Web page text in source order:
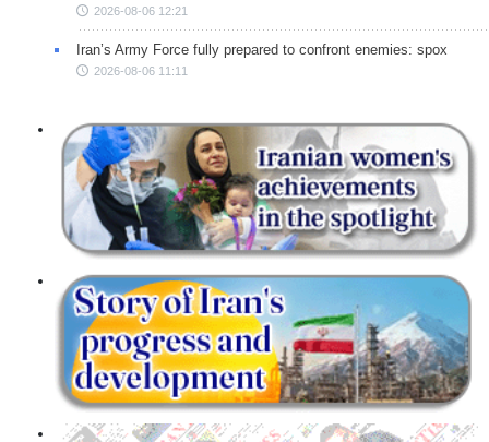
2026-08-06 12:21
Iran’s Army Force fully prepared to confront enemies: spox
2026-08-06 11:11